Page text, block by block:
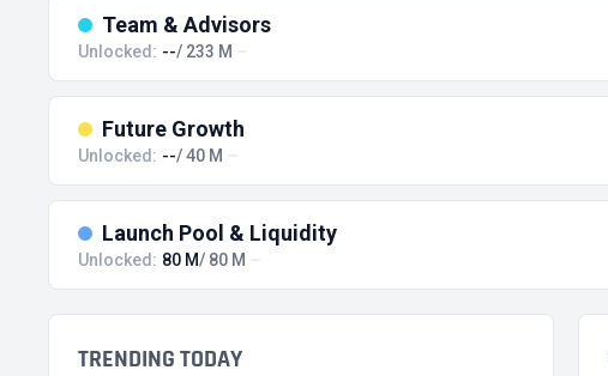
Team & Advisors
Unlocked: --/ 233 M
Future Growth
Unlocked: --/ 40 M
Launch Pool & Liquidity
Unlocked: 80 M/ 80 M
TRENDING TODAY